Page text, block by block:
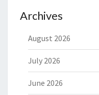
Archives
August 2026
July 2026
June 2026